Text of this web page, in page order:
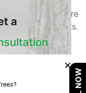
a
Tree Healthcare
consistent results.
before hiring:
It is a must that the
and are
×